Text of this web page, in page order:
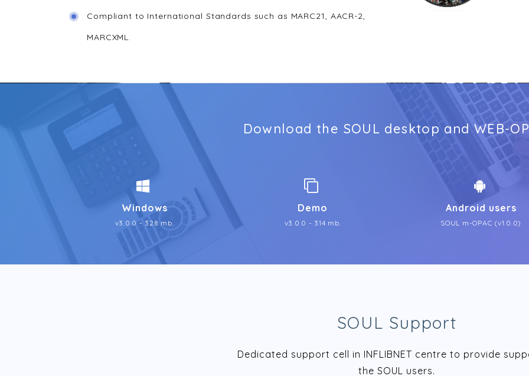
Compliant to International Standards such as MARC21, AACR-2,
MARCXML.
Download the SOUL desktop and WEB-
Windows
v3.0.0 - 328 mb.
Demo
v3.0.0 - 314 mb.
Android users
SOUL m-OPAC (v1.0.0)
SOUL Support
Dedicated support cell in INFLIBNET centre to provide
the SOUL users.